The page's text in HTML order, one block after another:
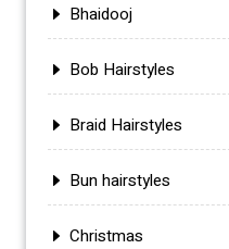
Bhaidooj
Bob Hairstyles
Braid Hairstyles
Bun hairstyles
Christmas